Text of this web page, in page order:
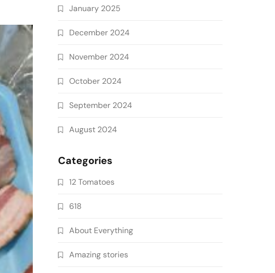
January 2025
December 2024
November 2024
October 2024
September 2024
August 2024
Categories
12 Tomatoes
618
About Everything
Amazing stories